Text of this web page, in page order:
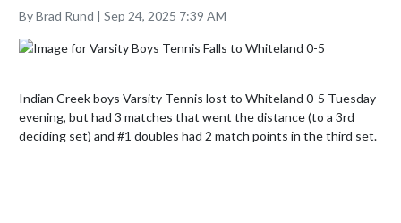
By Brad Rund | Sep 24, 2025 7:39 AM
Indian Creek boys Varsity Tennis lost to Whiteland 0-5 Tuesday
evening, but had 3 matches that went the distance (to a 3rd
deciding set) and #1 doubles had 2 match points in the third set.